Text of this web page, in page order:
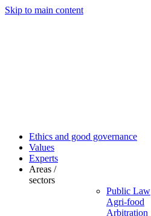
Skip to main content
Ethics and good governance
Values
Experts
Areas /
sectors
Public Law
Agri-food
Arbitration